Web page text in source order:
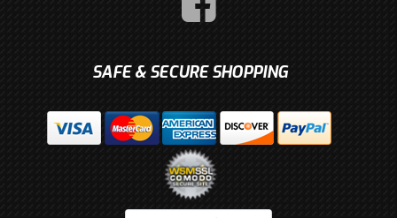
SAFE & SECURE SHOPPING